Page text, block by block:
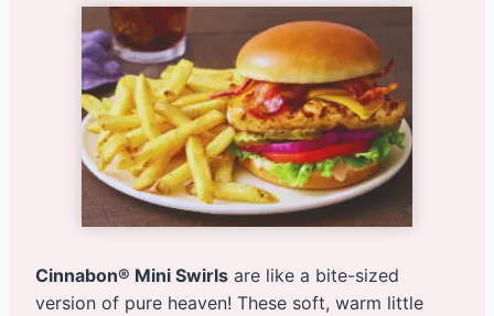
Cinnabon® Mini Swirls are like a bite-sized
version of pure heaven! These soft, warm little